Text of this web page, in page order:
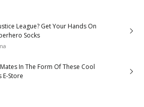
League? Get Your Hands On
Socks
In The Form Of These Cool
E-Store